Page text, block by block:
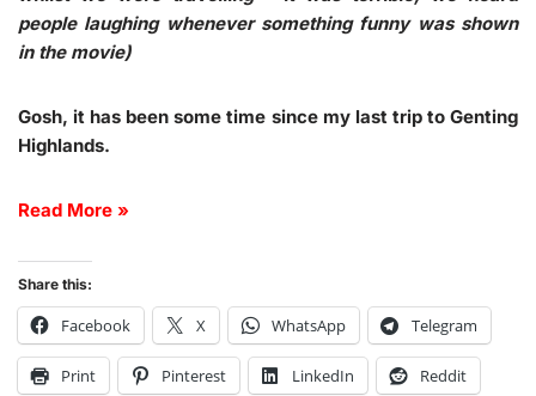
people laughing whenever something funny was shown
in the movie)
Gosh, it has been some time since my last trip to Genting
Highlands.
Read More »
Share this:
Facebook X WhatsApp Telegram
Print Pinterest LinkedIn Reddit